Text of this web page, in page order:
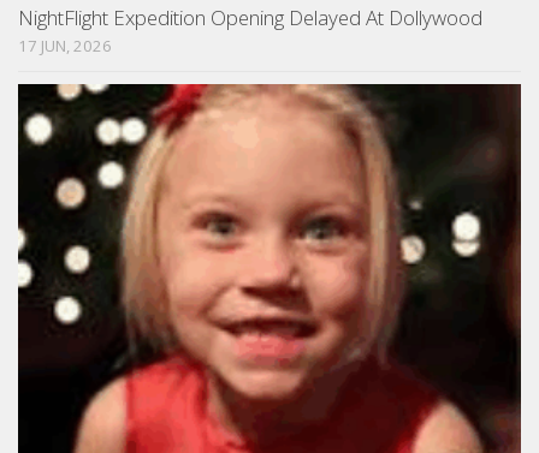
NightFlight Expedition Opening Delayed At Dollywood
17 JUN, 2026